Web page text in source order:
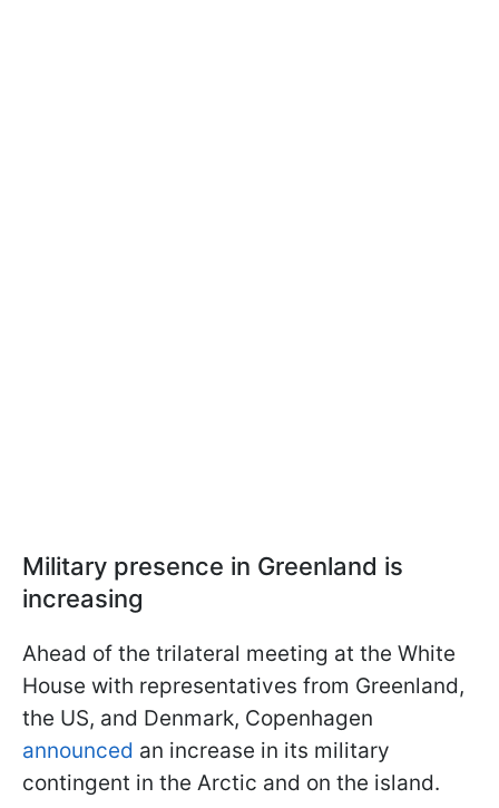
Military presence in Greenland is
increasing
Ahead of the trilateral meeting at the White
House with representatives from Greenland,
the US, and Denmark, Copenhagen
announced an increase in its military
contingent in the Arctic and on the island.